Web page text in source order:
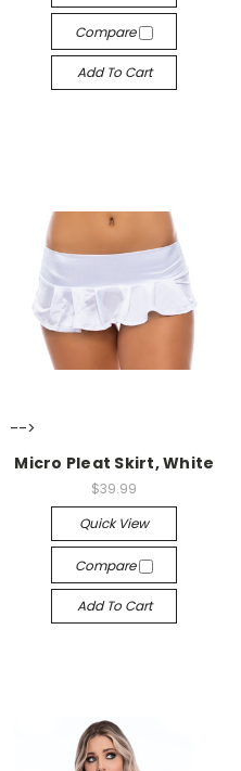
Compare
Add To Cart
-->
Micro Pleat Skirt, White
$39.99
Quick View
Compare
Add To Cart